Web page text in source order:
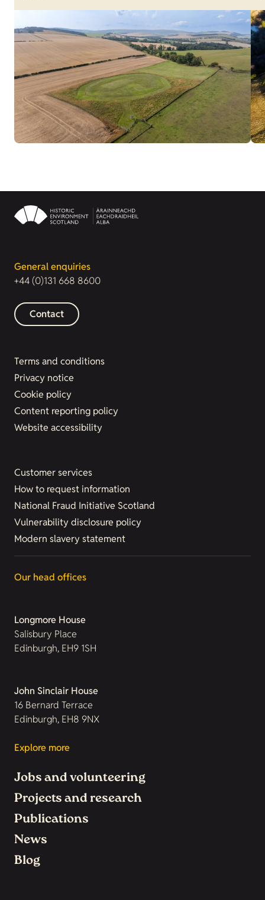
General enquiries
+44 (0)131 668 8600
Contact
Terms and conditions
Privacy notice
Cookie policy
Content reporting policy
Website accessibility
Customer services
How to request information
National Fraud Initiative Scotland
Vulnerability disclosure policy
Modern slavery statement
Our head offices
Longmore House
Salisbury Place
Edinburgh, EH9 1SH
John Sinclair House
16 Bernard Terrace
Edinburgh, EH8 9NX
Explore more
Jobs and volunteering
Projects and research
Publications
News
Blog